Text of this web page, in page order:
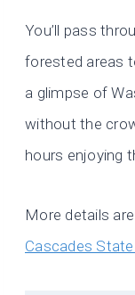
You’ll pass
forested areas
a glimpse of
without the
hours enjoying
More details
Cascades